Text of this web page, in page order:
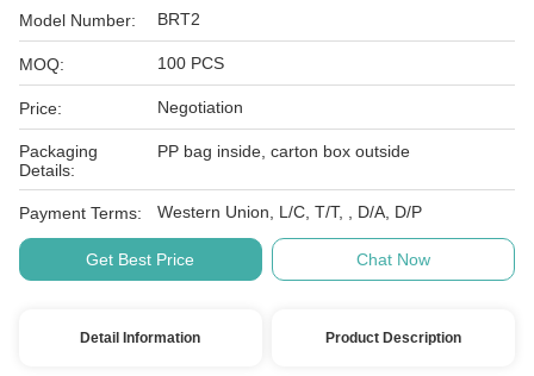
Model Number: BRT2
MOQ: 100 PCS
Price: Negotiation
Packaging
Details:
PP bag inside, carton box outside
Payment Terms: Western Union, L/C, T/T, , D/A, D/P
Get Best Price Chat Now
Detail Information Product Description